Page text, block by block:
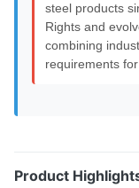
steel products
Rights and
combining
requirements
Product